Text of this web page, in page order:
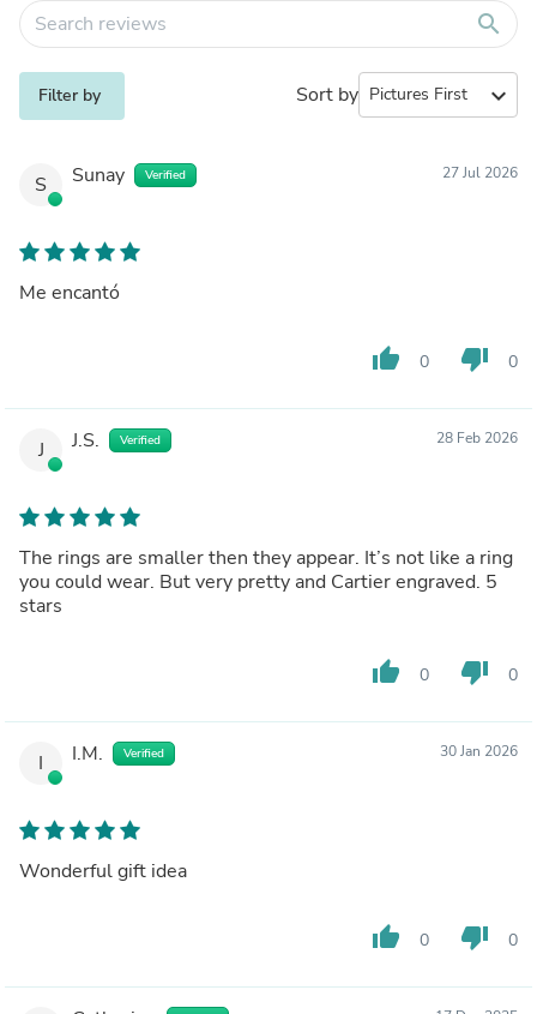
search
Filter by Sort by expand_more
S Sunay Verified 27 Jul 2026
Me encantó
thumb_up 0 thumb_down 0
J J.S. Verified 28 Feb 2026
The rings are smaller then they appear. It’s not like a ring
you could wear. But very pretty and Cartier engraved. 5
stars
thumb_up 0 thumb_down 0
I I.M. Verified 30 Jan 2026
Wonderful gift idea
thumb_up 0 thumb_down 0